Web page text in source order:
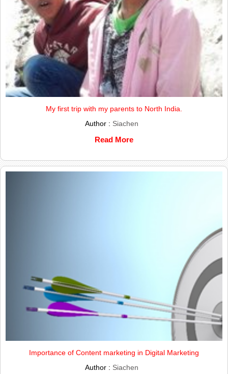
My first trip with my parents to North India.
Author : Siachen
Read More
Importance of Content marketing in Digital Marketing
Author : Siachen